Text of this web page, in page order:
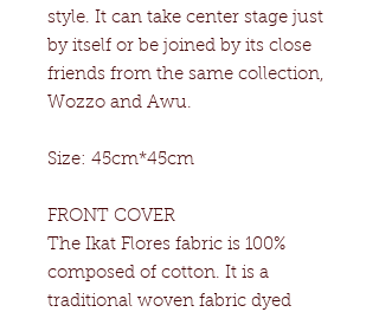
style. It can take center stage just
by itself or be joined by its close
friends from the same collection,
Wozzo and Awu.
Size: 45cm*45cm
FRONT COVER
The Ikat Flores fabric is 100%
composed of cotton. It is a
traditional woven fabric dyed